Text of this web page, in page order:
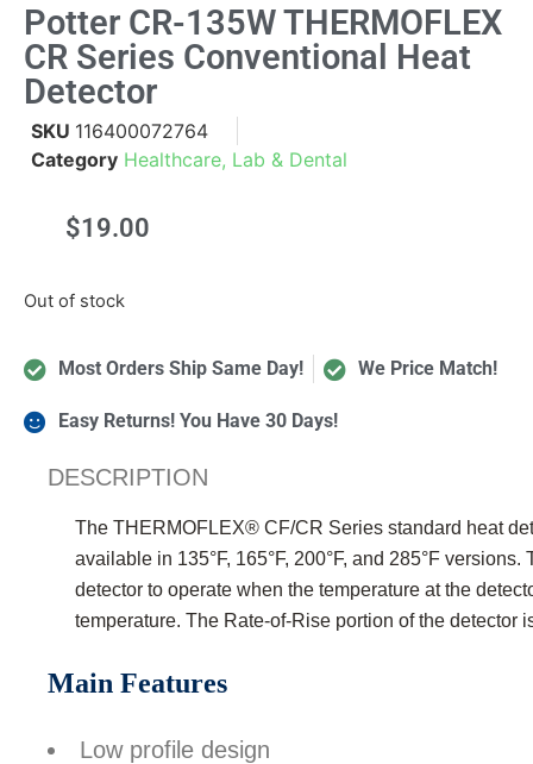
Potter CR-135W THERMOFLEX
CR Series Conventional Heat
Detector
SKU 116400072764
Category Healthcare, Lab & Dental
$19.00
Out of stock
Most Orders Ship Same Day! We Price Match!
Easy Returns! You Have 30 Days!
DESCRIPTION
The THERMOFLEX® CF/CR Series standard heat
available in 135°F, 165°F, 200°F, and 285°F
detector to operate when the temperature at the
temperature. The Rate-of-Rise portion of the detector
Main Features
Low profile design